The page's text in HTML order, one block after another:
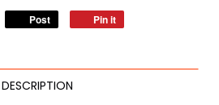
Post Pin it
DESCRIPTION